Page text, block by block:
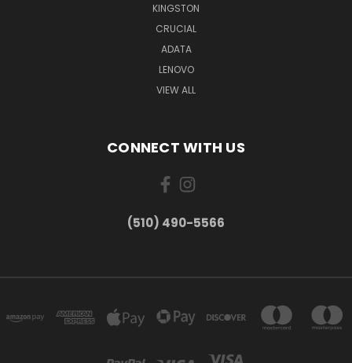
KINGSTON
CRUCIAL
ADATA
LENOVO
VIEW ALL
CONNECT WITH US
(510) 490-5566